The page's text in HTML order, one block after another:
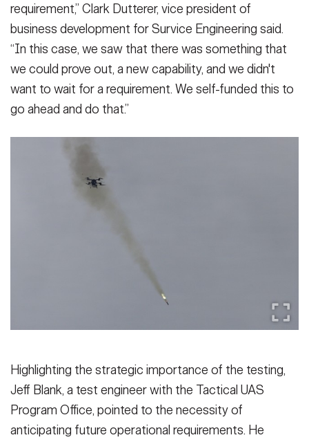
requirement,” Clark Dutterer, vice president of
business development for Survice Engineering said.
“In this case, we saw that there was something that
we could prove out, a new capability, and we didn't
want to wait for a requirement. We self-funded this to
go ahead and do that.”
Highlighting the strategic importance of the testing,
Jeff Blank, a test engineer with the Tactical UAS
Program Office, pointed to the necessity of
anticipating future operational requirements. He